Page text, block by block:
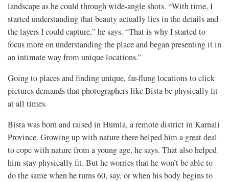
landscape as he could through wide-angle shots. “With time, I
started understanding that beauty actually lies in the details and
the layers I could capture,” he says. “That is why I started to
focus more on understanding the place and began presenting it in
an intimate way from unique locations.”
Going to places and finding unique, far-flung locations to click
pictures demands that photographers like Bista be physically fit
at all times.
Bista was born and raised in Humla, a remote district in Karnali
Province. Growing up with nature there helped him a great deal
to cope with nature from a young age, he says. That also helped
him stay physically fit. But he worries that he won’t be able to
do the same when he turns 60, say, or when his body begins to